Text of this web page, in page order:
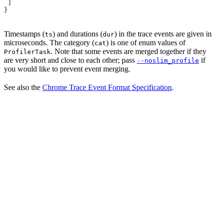
}
Timestamps (ts) and durations (dur) in the trace events are given in
microseconds. The category (cat) is one of enum values of
ProfilerTask. Note that some events are merged together if they
are very short and close to each other; pass --noslim_profile if
you would like to prevent event merging.
See also the Chrome Trace Event Format Specification.